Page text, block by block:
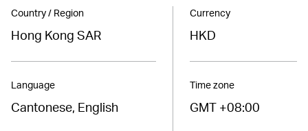
Country / Region
Hong Kong SAR
Language
Cantonese, English
Currency
HKD
Time zone
GMT +08:00